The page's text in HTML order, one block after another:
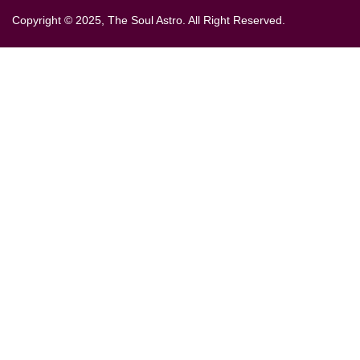
Copyright © 2025, The Soul Astro. All Right Reserved.